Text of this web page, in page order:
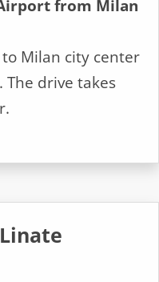
from Milan
Milan city center
drive takes